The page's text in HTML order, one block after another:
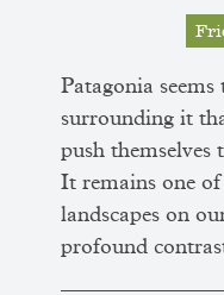
Patagonia
surrounding it
push
It remains one
landscapes on
profound